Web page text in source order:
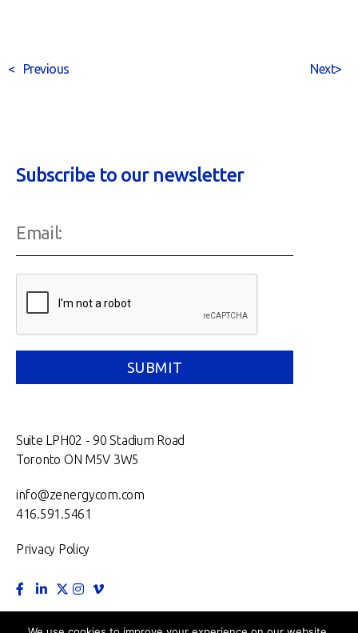
< Previous >
Next
Subscribe to our newsletter
Suite LPH02 - 90 Stadium Road
Toronto ON M5V 3W5
info@zenergycom.com
416.591.5461
Privacy Policy
TORONTO. MONTRÉAL. VANCOUVER. NEW YORK.